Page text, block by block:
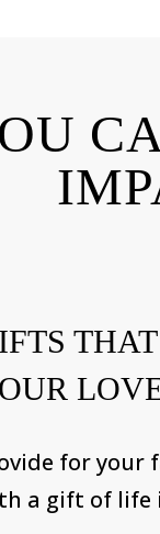
for your
a gift of life